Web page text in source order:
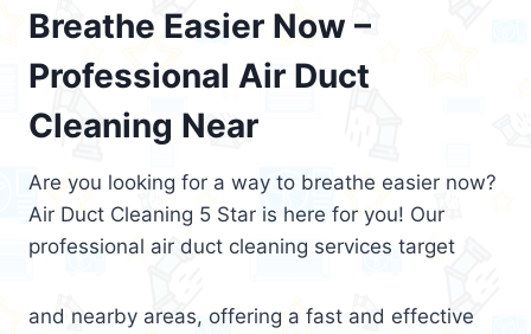
Breathe Easier Now –
Professional Air Duct
Cleaning Near
Are you looking for a way to breathe easier now?
Air Duct Cleaning 5 Star is here for you! Our
professional air duct cleaning services target
and nearby areas, offering a fast and effective